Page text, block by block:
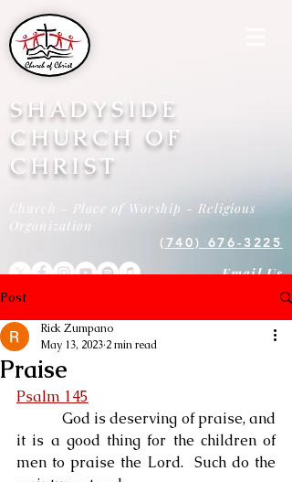
SHADYSIDE
CHURCH OF
CHRIST
Church - Place of Worship - Religious
Organization
(740) 676-3225
Email Us
Post
Praise
Rick Zumpano
May 13, 2023 2 min read
Psalm 145
            God is deserving of praise, and
it is a good thing for the children of
men to praise the Lord.  Such do the